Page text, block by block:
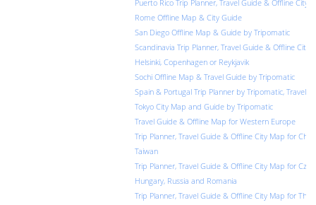
Puerto Rico Trip Planner, Travel Guide & Offline City
Rome Offline Map & City Guide
San Diego Offline Map & Guide by Tripomatic
Scandinavia Trip Planner, Travel Guide & Offline City
Helsinki, Copenhagen or Reykjavik
Sochi Offline Map & Travel Guide by Tripomatic
Spain & Portugal Trip Planner by Tripomatic, Travel
Tokyo City Map and Guide by Tripomatic
Travel Guide & Offline Map for Western Europe
Trip Planner, Travel Guide & Offline City Map for
Taiwan
Trip Planner, Travel Guide & Offline City Map for
Hungary, Russia and Romania
Trip Planner, Travel Guide & Offline City Map for